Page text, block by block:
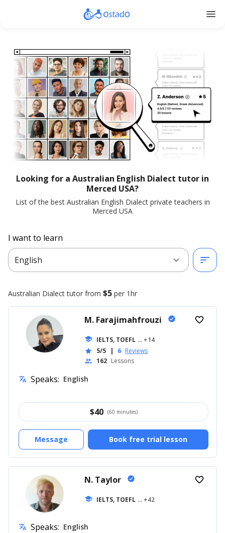
menu
Looking for a Australian English Dialect tutor in
Merced USA?
List of the best Australian English Dialect private teachers in
Merced USA
I want to learn
English
expand_more sort
Australian Dialect tutor from $5 per 1hr
M. Farajimahfrouzi verified
school IELTS, TOEFL ... +14
star 5/5 | 6 Reviews
people 162 Lessons
favorite_border
translate Speaks: English
$40 (60 minutes)
Book free trial lesson
Message
N. Taylor verified
school IELTS, TOEFL ... +42
favorite_border
translate Speaks: English